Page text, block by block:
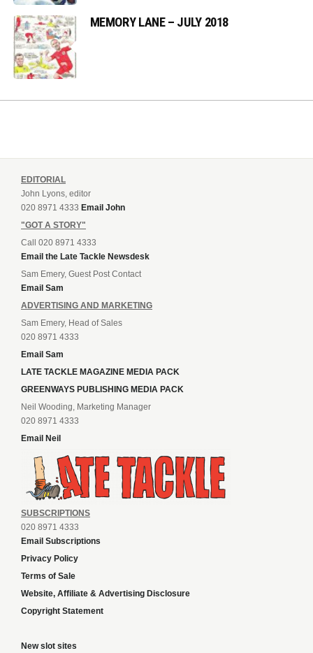
MEMORY LANE – JULY 2018
EDITORIAL
John Lyons, editor
020 8971 4333 Email John
"GOT A STORY"
Call 020 8971 4333
Email the Late Tackle Newsdesk
Sam Emery, Guest Post Contact
Email Sam
ADVERTISING AND MARKETING
Sam Emery, Head of Sales
020 8971 4333
Email Sam
LATE TACKLE MAGAZINE MEDIA PACK
GREENWAYS PUBLISHING MEDIA PACK
Neil Wooding, Marketing Manager
020 8971 4333
Email Neil
SUBSCRIPTIONS
020 8971 4333
Email Subscriptions
Privacy Policy
Terms of Sale
Website, Affiliate & Advertising Disclosure
Copyright Statement
New slot sites